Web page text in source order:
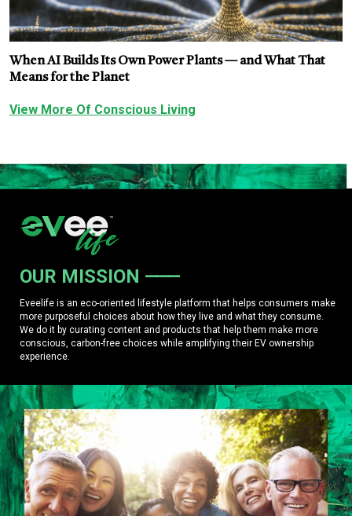
When AI Builds Its Own Power Plants — and What That
Means for the Planet
View More Of Conscious Living
OUR MISSION
Eveelife is an eco-oriented lifestyle platform that helps consumers make
more purposeful choices about how they live and what they consume.
We do it by curating content and products that help them make more
conscious, carbon-free choices while amplifying their EV ownership
experience.